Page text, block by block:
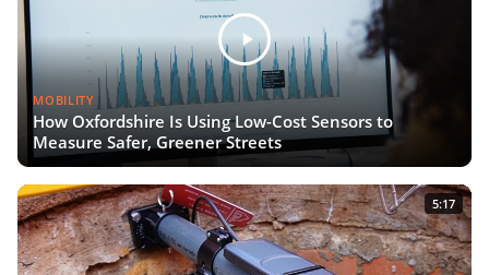
MOBILITY
How Oxfordshire Is Using Low-Cost Sensors to
Measure Safer, Greener Streets
5:17